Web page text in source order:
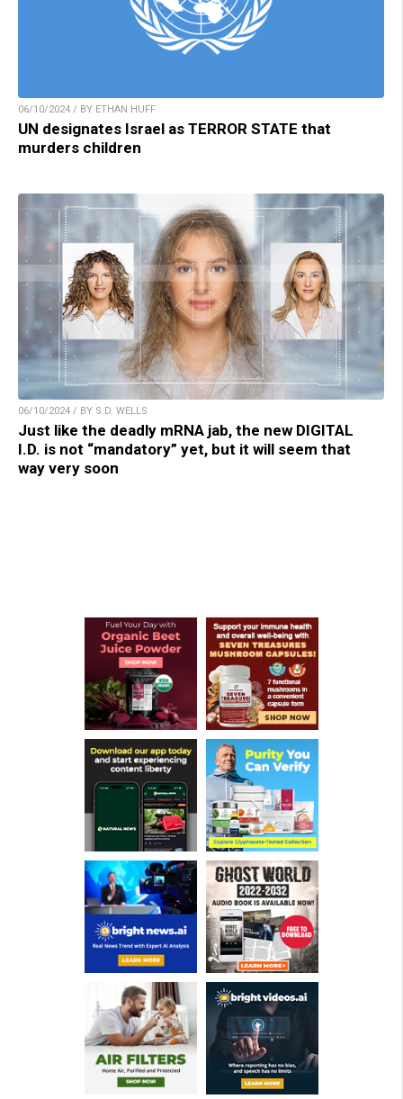
06/10/2024 / BY ETHAN HUFF
UN designates Israel as TERROR STATE that
murders children
06/10/2024 / BY S.D. WELLS
Just like the deadly mRNA jab, the new DIGITAL
I.D. is not “mandatory” yet, but it will seem that
way very soon